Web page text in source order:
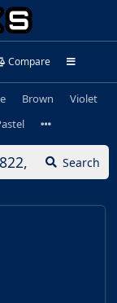
Compare
Brown
Violet
Search